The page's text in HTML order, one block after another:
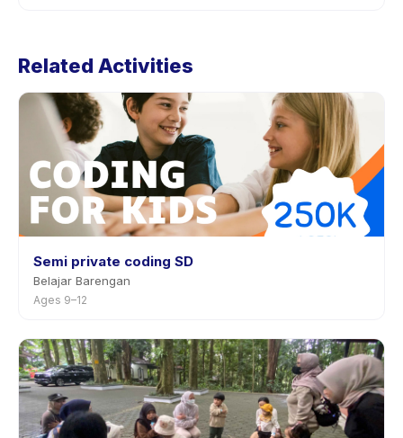
page in the app. Most providers allow rescheduling
Related Activities
Semi private coding SD
Belajar Barengan
Ages 9–12